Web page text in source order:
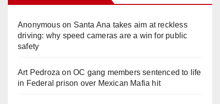
Anonymouson Santa Ana takes aim at reckless
driving: why speed cameras are a win for public
safety
Art Pedroza onOC gang members sentenced to life
in Federal prison over Mexican Mafia hit